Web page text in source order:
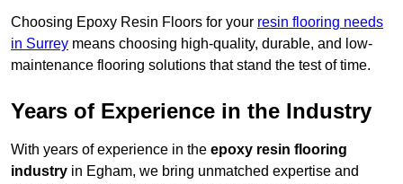
Choosing Epoxy Resin Floors for your resin flooring needs
in Surrey means choosing high-quality, durable, and low-
maintenance flooring solutions that stand the test of time.
Years of Experience in the Industry
With years of experience in the epoxy resin flooring
industry in Egham, we bring unmatched expertise and